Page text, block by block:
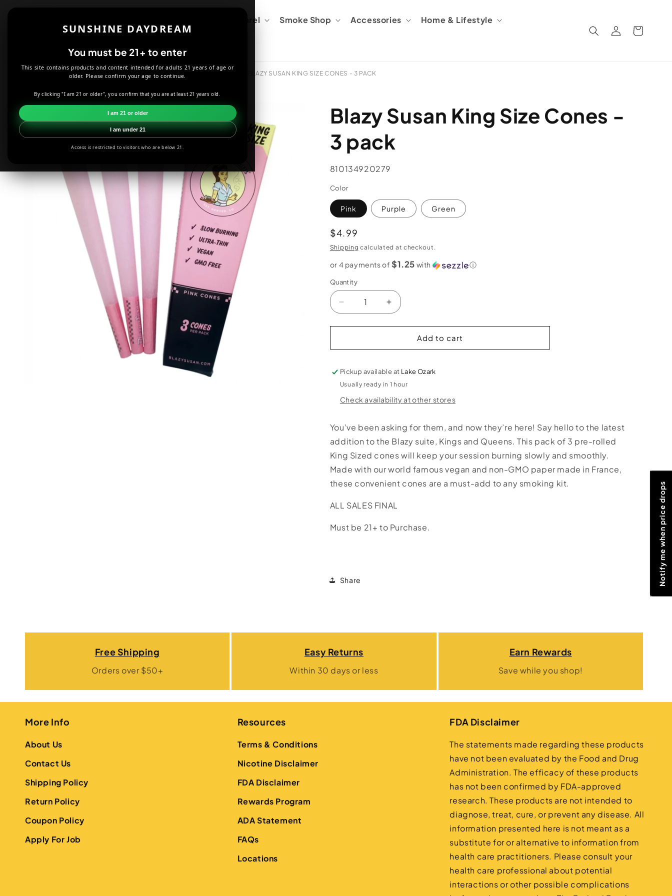
SUNSHINE DAYDREAM
You must be 21+ to enter
This site contains products and content intended for adults 21 years of age or
older. Please confirm your age to continue.
By clicking "I am 21 or older", you confirm that you are at least 21 years old.
I am 21 or older
I am under 21
Access is restricted to visitors who are below 21.
Apparel Smoke Shop Accessories Home & Lifestyle
in
Cart
SMOKE SHOP ROLLING PAPERS, WRAPS & ACCESSORIES BLAZY SUSAN KING SIZE CONES - 3 PACK
Skip to
information
Blazy Susan King Size Cones -
3 pack
SKU:
810134920279
Color
Pink Purple Green
Regular
price
$4.99
Shipping calculated at checkout.
or 4 payments of $1.25 with ⓘ
Quantity
Decrease
quantity
for
Susan
Size
Cones
3
Increase
quantity
for
Susan
Size
Cones
3
Add to cart
Pickup available at Lake Ozark
Usually ready in 1 hour
Check availability at other stores
You’ve been asking for them, and now they’re here! Say hello to the latest
addition to the Blazy suite, Kings and Queens. This pack of 3 pre-rolled
King Sized cones will keep your session burning slowly and smoothly.
Made with our world famous vegan and non-GMO paper made in France,
these convenient cones are a must-add to any smoking kit.
ALL SALES FINAL
Must be 21+ to Purchase.
Share
Free Shipping
Orders over $50+
Easy Returns
Within 30 days or less
Earn Rewards
Save while you shop!
More Info
About Us
Contact Us
Shipping Policy
Return Policy
Coupon Policy
Apply For Job
Resources
Terms & Conditions
Nicotine Disclaimer
FDA Disclaimer
Rewards Program
ADA Statement
FAQs
Locations
FDA Disclaimer
The statements made regarding these products
have not been evaluated by the Food and Drug
Administration. The efficacy of these products
has not been confirmed by FDA-approved
research. These products are not intended to
diagnose, treat, cure, or prevent any disease. All
information presented here is not meant as a
substitute for or alternative to information from
health care practitioners. Please consult your
health care professional about potential
interactions or other possible complications
Notify me when price drops